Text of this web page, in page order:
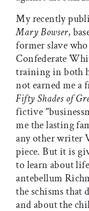
My recently
Mary Bowser,
former slave
Confederate
training in both
not earned me a
Fifty Shades of
fictive
me the lasting
any other writer
piece. But it is
to learn about
antebellum
the schisms that
and about the